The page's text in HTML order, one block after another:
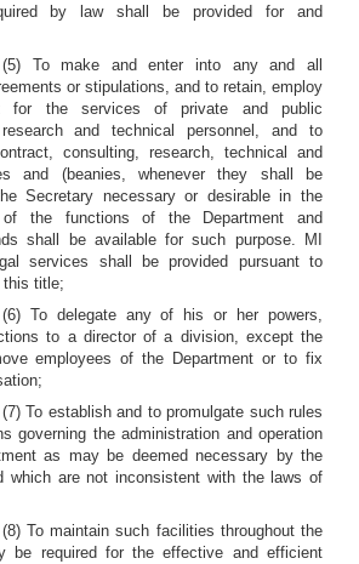
by law shall be provided for and
(5) To make and enter into any and all
or stipulations, and to retain, employ
for the services of private and public
and technical personnel, and to
consulting, research, technical and
and (beanies, whenever they shall be
Secretary necessary or desirable in the
of the functions of the Department and
shall be available for such purpose. MI
services shall be provided pursuant to
this title;
(6) To delegate any of his or her powers,
to a director of a division, except the
employees of the Department or to fix
(7) To establish and to promulgate such rules
governing the administration and operation
as may be deemed necessary by the
which are not inconsistent with the laws of
(8) To maintain such facilities throughout the
be required for the effective and efficient